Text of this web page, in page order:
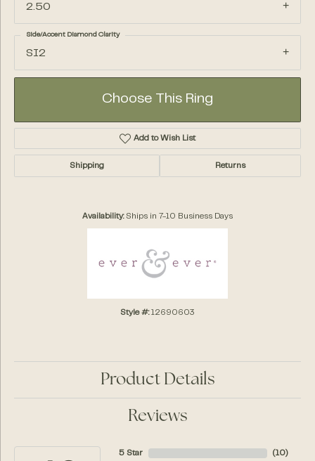
2.50
SI2
Side/Accent Diamond Clarity
Choose This Ring
Add to Wish List
Shipping Returns
Availability: Ships in 7-10 Business Days
Style #: 12690603
Product Details
Reviews
5 Star
( 10)